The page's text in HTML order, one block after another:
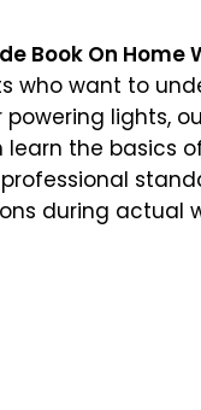
Book On Home
who want to
lights,
learn the basics
during actual